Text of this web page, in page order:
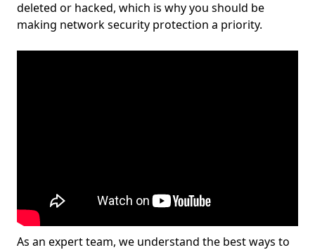
deleted or hacked, which is why you should be
making network security protection a priority.
As an expert team, we understand the best ways to